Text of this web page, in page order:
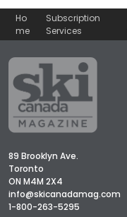
Ho
me
Subscription
Services
89 Brooklyn Ave.
Toronto
ON M4M 2X4
info@skicanadamag.com
1-800-263-5295